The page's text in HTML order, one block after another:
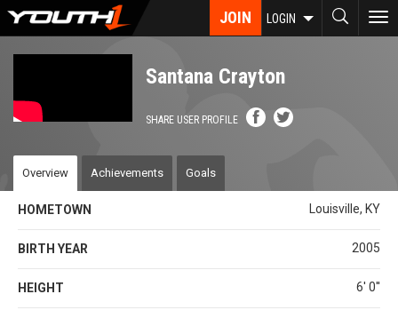
Skip
JOIN LOGIN
Santana Crayton
SHARE USER PROFILE
Overview Achievements Goals
HOMETOWN Louisville, KY
BIRTH YEAR 2005
HEIGHT 6' 0''